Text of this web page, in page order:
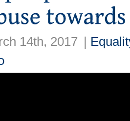
14th, 2017 |